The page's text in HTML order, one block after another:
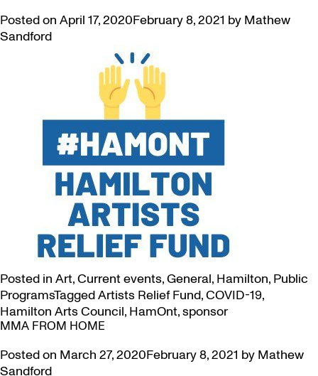
Posted on April 17, 2020February 8, 2021 by Mathew
Sandford
Posted in Art,Current events,General, Hamilton, Public
ProgramsTaggedArtists Relief Fund,COVID-19,
Hamilton Arts Council, HamOnt,sponsor
MMA FROM HOME
Posted on March 27, 2020February 8, 2021 by Mathew
Sandford